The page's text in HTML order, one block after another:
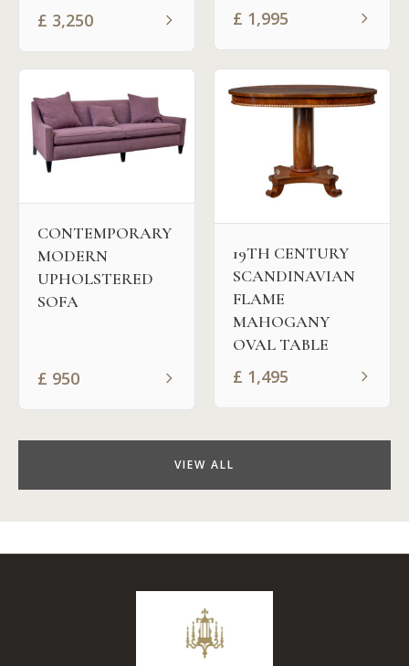
£ 3,250 £ 1,995
CONTEMPORARY
MODERN
UPHOLSTERED
SOFA
£ 950
19TH CENTURY
SCANDINAVIAN
FLAME
MAHOGANY
OVAL TABLE
£ 1,495
VIEW ALL